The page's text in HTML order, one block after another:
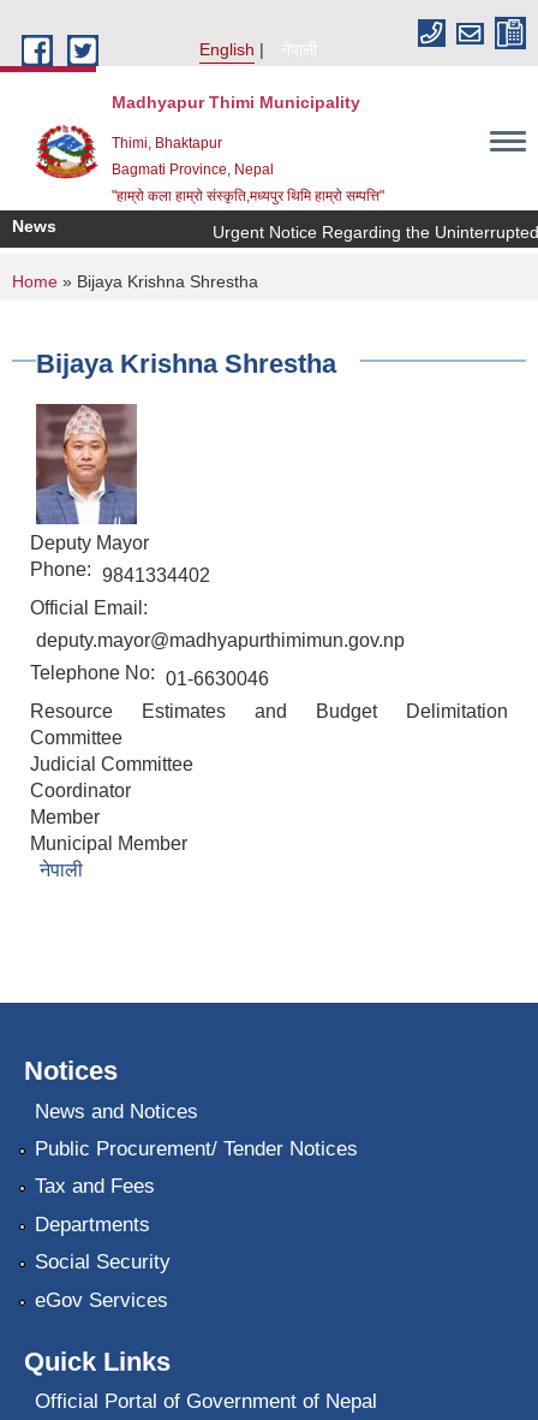
English
नेपाली
Madhyapur Thimi Municipality
Thimi, Bhaktapur
Bagmati Province, Nepal
"हाम्रो कला हाम्रो संस्कृति,मध्यपुर थिमि हाम्रो सम्पत्ति"
News Urgent Notice Regarding the
You are here
Home » Bijaya Krishna Shrestha
Bijaya Krishna Shrestha
Deputy Mayor
Phone: 9841334402
Official Email:
deputy.mayor@madhyapurthimimun.gov.np
Telephone No: 01-6630046
Resource Estimates and Budget Delimitation
Committee
Judicial Committee
Coordinator
Member
Municipal Member
नेपाली
Notices
News and Notices
Public Procurement/ Tender Notices
Tax and Fees
Departments
Social Security
eGov Services
Quick Links
Official Portal of Government of Nepal